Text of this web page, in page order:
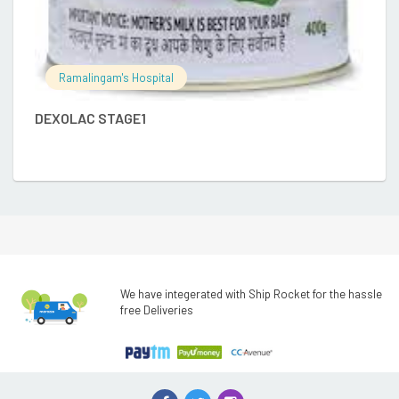
Ramalingam's Hospital
DEXOLAC STAGE1
We have integerated with Ship Rocket for the hassle
free Deliveries